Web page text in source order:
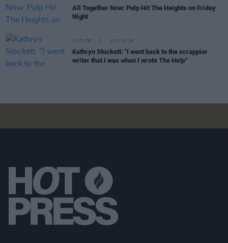
All Together Now: Pulp Hit The Heights on Friday
Night
CULTURE 01 AUG 26
Kathryn Stockett: "I went back to the scrappier
writer that I was when I wrote The Help"